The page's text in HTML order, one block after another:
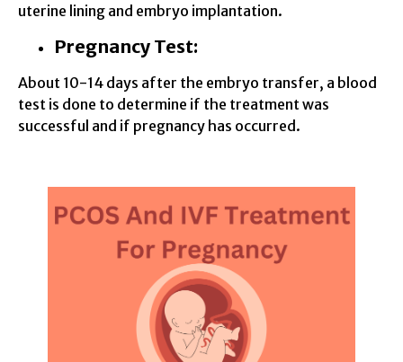
uterine lining and embryo implantation.
Pregnancy Test:
About 10-14 days after the embryo transfer, a blood
test is done to determine if the treatment was
successful and if pregnancy has occurred.